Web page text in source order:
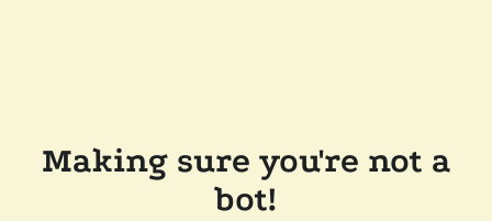
Making sure you're not a
bot!